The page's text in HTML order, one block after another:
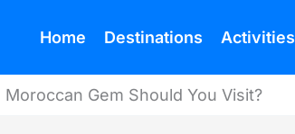
Home Destinations Activities
Gem Should You Visit?